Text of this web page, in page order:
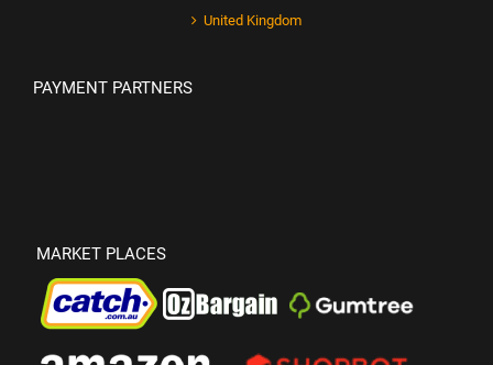
United Kingdom
PAYMENT PARTNERS
MARKET PLACES